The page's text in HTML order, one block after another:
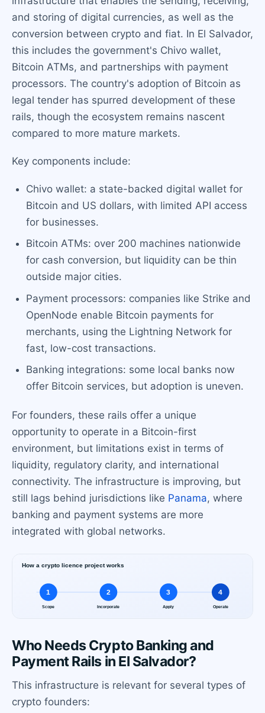
and storing of digital currencies, as well as the
conversion between crypto and fiat. In El Salvador,
this includes the government's Chivo wallet,
Bitcoin ATMs, and partnerships with payment
processors. The country's adoption of Bitcoin as
legal tender has spurred development of these
rails, though the ecosystem remains nascent
compared to more mature markets.
Key components include:
Chivo wallet: a state-backed digital wallet for
Bitcoin and US dollars, with limited API access
for businesses.
Bitcoin ATMs: over 200 machines nationwide
for cash conversion, but liquidity can be thin
outside major cities.
Payment processors: companies like Strike and
OpenNode enable Bitcoin payments for
merchants, using the Lightning Network for
fast, low-cost transactions.
Banking integrations: some local banks now
offer Bitcoin services, but adoption is uneven.
For founders, these rails offer a unique
opportunity to operate in a Bitcoin-first
environment, but limitations exist in terms of
liquidity, regulatory clarity, and international
connectivity. The infrastructure is improving, but
still lags behind jurisdictions like Panama, where
banking and payment systems are more
integrated with global networks.
Who Needs Crypto Banking and
Payment Rails in El Salvador?
This infrastructure is relevant for several types of
crypto founders: